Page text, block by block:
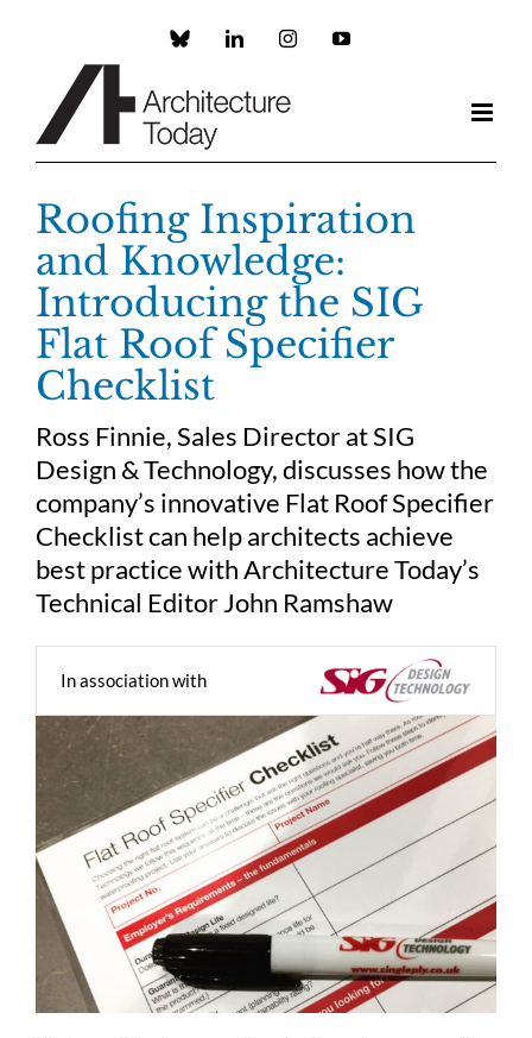
Custom LinkedInInstagramYouTube
Roofing Inspiration
and Knowledge:
Introducing the SIG
Flat Roof Specifier
Checklist
Ross Finnie, Sales Director at SIG
Design & Technology, discusses how the
company’s innovative Flat Roof Specifier
Checklist can help architects achieve
best practice with Architecture Today’s
Technical Editor John Ramshaw
In association with